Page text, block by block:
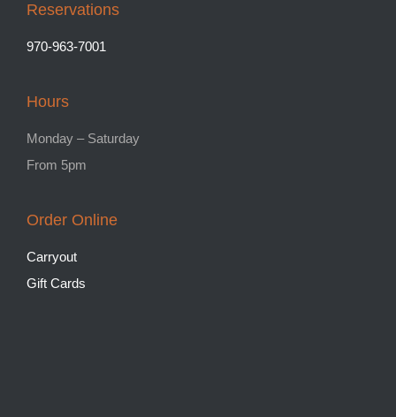
Reservations
970-963-7001
Hours
Monday – Saturday
From 5pm
Order Online
Carryout
Gift Cards